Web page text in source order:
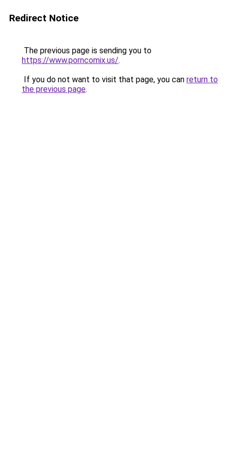
Redirect Notice
The previous page is sending you to
https://www.porncomix.us/.
If you do not want to visit that page, you can return to
the previous page.